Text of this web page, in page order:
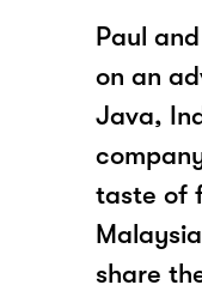
Paul
on an
Java,
taste of
share